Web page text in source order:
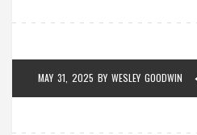
MAY 31, 2025 BY WESLEY GOODWIN